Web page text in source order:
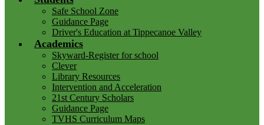
Safe School Zone
Guidance Page
Driver's Education at Tippecanoe Valley
Academics
Skyward-Register for school
Clever
Library Resources
Intervention and Acceleration
21st Century Scholars
Guidance Page
TVHS Curriculum Maps